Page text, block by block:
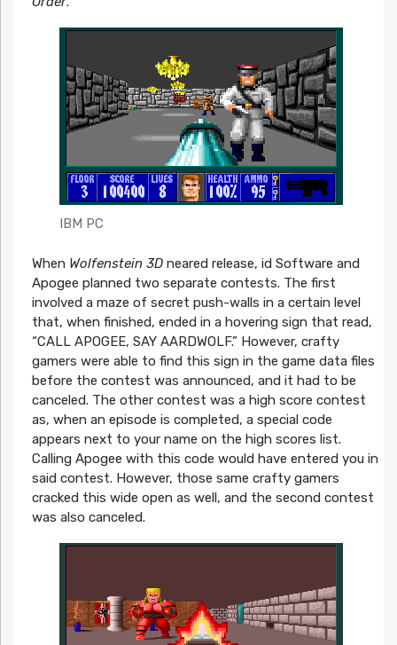
IBM PC
When Wolfenstein 3Dneared release, id Software and
Apogee planned two separate contests. The first
involved a maze of secret push-walls in a certain level
that, when finished, ended in a hovering sign that read,
“CALL APOGEE, SAY AARDWOLF.” However, crafty
gamers were able to find this sign in the game data files
before the contest was announced, and it had to be
canceled. The other contest was a high score contest
as, when an episode is completed, a special code
appears next to your name on the high scores list.
Calling Apogee with this code would have entered you in
said contest. However, those same crafty gamers
cracked this wide open as well, and the second contest
was also canceled.